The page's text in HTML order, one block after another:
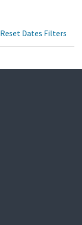
Reset Dates Filters